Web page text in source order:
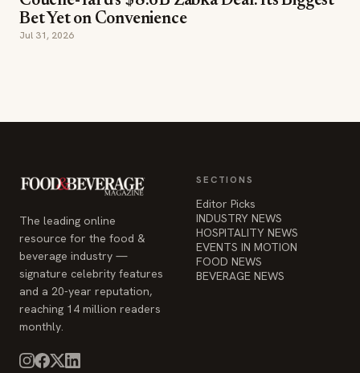
Bet Yet on Convenience
Jul 31, 2026
The leading online
resource for the food &
beverage industry —
signature celebrity features
and a 20-year reputation,
reaching 14 million readers
monthly.
SECTIONS
Editor Picks
INDUSTRY NEWS
HOSPITALITY NEWS
EVENTS IN MOTION
FOOD NEWS
BEVERAGE NEWS